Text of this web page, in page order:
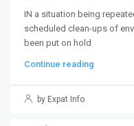
IN a situation being
scheduled clean-ups of
been put on hold
Continue reading
by Expat Info